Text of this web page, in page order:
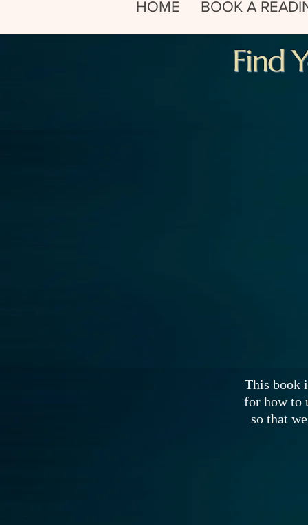
HOME BOOK A
Find
This book
for how to
so that